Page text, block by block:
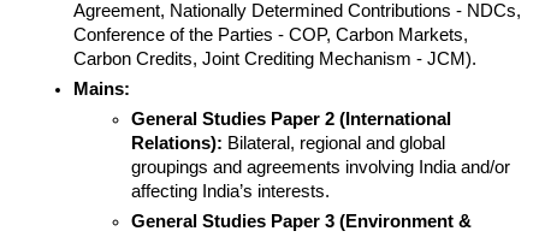
Agreement, Nationally Determined Contributions - NDCs,
Conference of the Parties - COP, Carbon Markets,
Carbon Credits, Joint Crediting Mechanism - JCM).
Mains:
General Studies Paper 2 (International
Relations): Bilateral, regional and global
groupings and agreements involving India and/or
affecting India’s interests.
General Studies Paper 3 (Environment &